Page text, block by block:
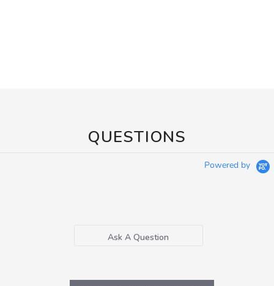
QUESTIONS
Powered by
Ask A Question